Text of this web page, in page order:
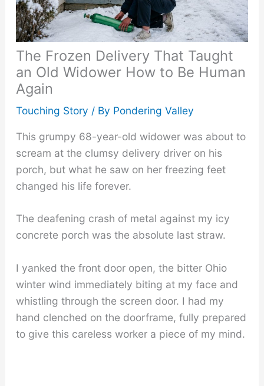
The Frozen Delivery That Taught
an Old Widower How to Be Human
Again
Touching Story / By Pondering Valley
This grumpy 68-year-old widower was about to
scream at the clumsy delivery driver on his
porch, but what he saw on her freezing feet
changed his life forever.
The deafening crash of metal against my icy
concrete porch was the absolute last straw.
I yanked the front door open, the bitter Ohio
winter wind immediately biting at my face and
whistling through the screen door. I had my
hand clenched on the doorframe, fully prepared
to give this careless worker a piece of my mind.